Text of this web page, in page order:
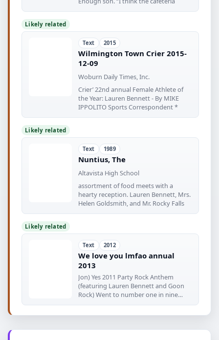
Likely related
Text 2015
Wilmington Town Crier 2015-
12-09
Woburn Daily Times, Inc.
Crier’ 22nd annual Female Athlete of
the Year: Lauren Bennett - By MIKE
IPPOLITO Sports Correspondent *
Likely related
Text 1989
Nuntius, The
Altavista High School
assortment of food meets with a
hearty reception. Lauren Bennett, Mrs.
Helen Goldsmith, and Mr. Rocky Falls
Likely related
Text 2012
We love you lmfao annual
2013
Jon) Yes 2011 Party Rock Anthem
(featuring Lauren Bennett and Goon
Rock) Went to number one in nine
countries